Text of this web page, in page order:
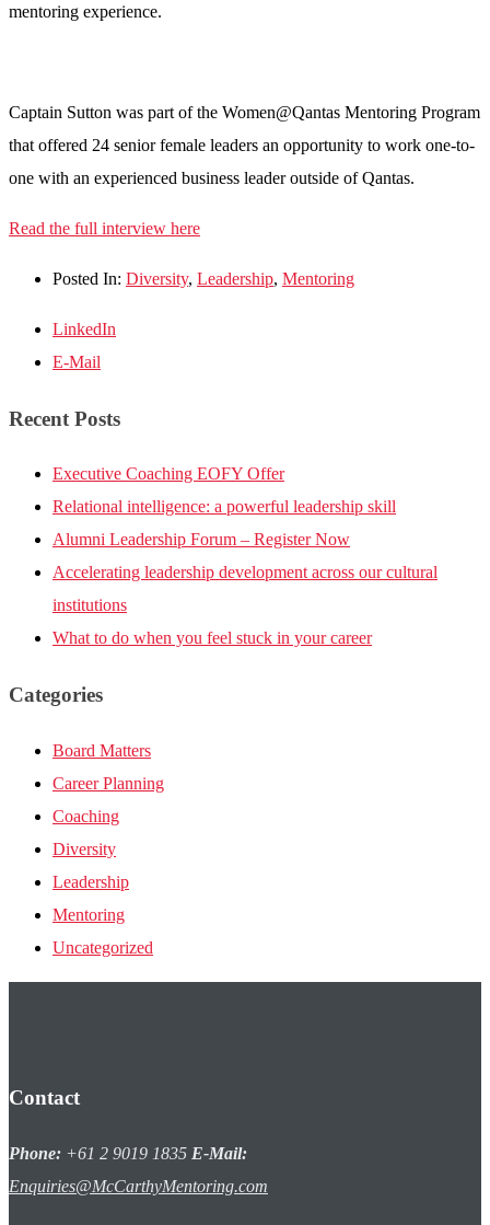
mentoring experience.
Captain Sutton was part of the Women@Qantas Mentoring Program
that offered 24 senior female leaders an opportunity to work one-to-
one with an experienced business leader outside of Qantas.
Read the full interview here
Posted In: Diversity, Leadership, Mentoring
LinkedIn
E-Mail
Recent Posts
Executive Coaching EOFY Offer
Relational intelligence: a powerful leadership skill
Alumni Leadership Forum – Register Now
Accelerating leadership development across our cultural
institutions
What to do when you feel stuck in your career
Categories
Board Matters
Career Planning
Coaching
Diversity
Leadership
Mentoring
Uncategorized
Contact
Phone: +61 2 9019 1835 E-Mail:
Enquiries@McCarthyMentoring.com